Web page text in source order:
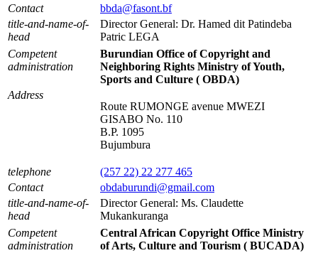
Contact
bbda@fasont.bf
title-and-name-of-
head
Director General: Dr. Hamed dit Patindeba
Patric LEGA
Competent
administration
Burundian Office of Copyright and
Neighboring Rights Ministry of Youth,
Sports and Culture ( OBDA)
Address
Route RUMONGE avenue MWEZI
GISABO No. 110
B.P. 1095
Bujumbura
telephone
(257 22) 22 277 465
Contact
obdaburundi@gmail.com
title-and-name-of-
head
Director General: Ms. Claudette
Mukankuranga
Competent
administration
Central African Copyright Office Ministry
of Arts, Culture and Tourism ( BUCADA)